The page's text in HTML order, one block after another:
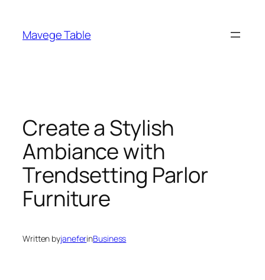
content
Mavege Table
Create a Stylish
Ambiance with
Trendsetting Parlor
Furniture
Written byjaneferinBusiness